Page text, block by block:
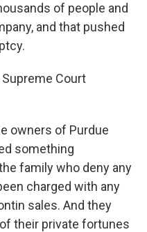
of people and
and that pushed
Supreme Court
owners of Purdue
something
family who deny any
charged with any
sales. And they
their private fortunes